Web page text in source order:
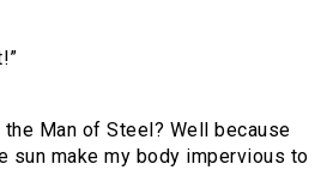
the Man of Steel? Well because
sun make my body impervious to